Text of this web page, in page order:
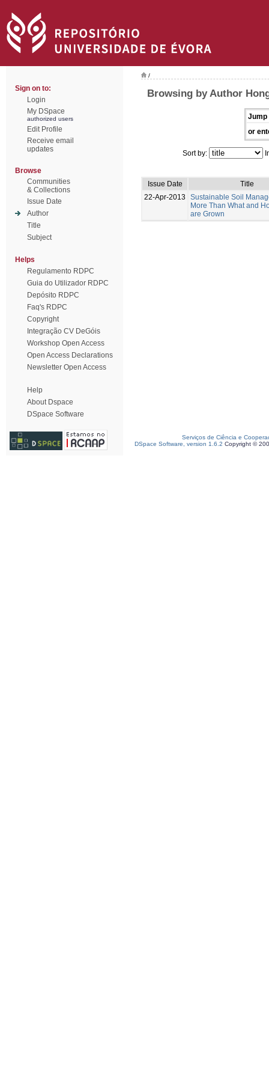
Sign on to:
Login
My DSpace
authorized users
Edit Profile
Receive email
updates
Browse
Communities
& Collections
Issue Date
Author
Title
Subject
Helps
Regulamento RDPC
Guia do Utilizador RDPC
Depósito RDPC
Faq's RDPC
Copyright
Integração CV DeGóis
Workshop Open Access
Open Access Declarations
Newsletter Open Access
Help
About Dspace
DSpace Software
/
Browsing by Author
Jump
or
Sort by:
Issue Date
Title
22-Apr-2013
Sustainable Soil
More Than What and
are Grown
Serviços de Ciência e
DSpace Software, version 1.6.2 Copyright ©